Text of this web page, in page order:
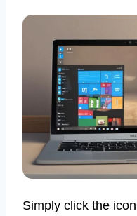
Simply click the